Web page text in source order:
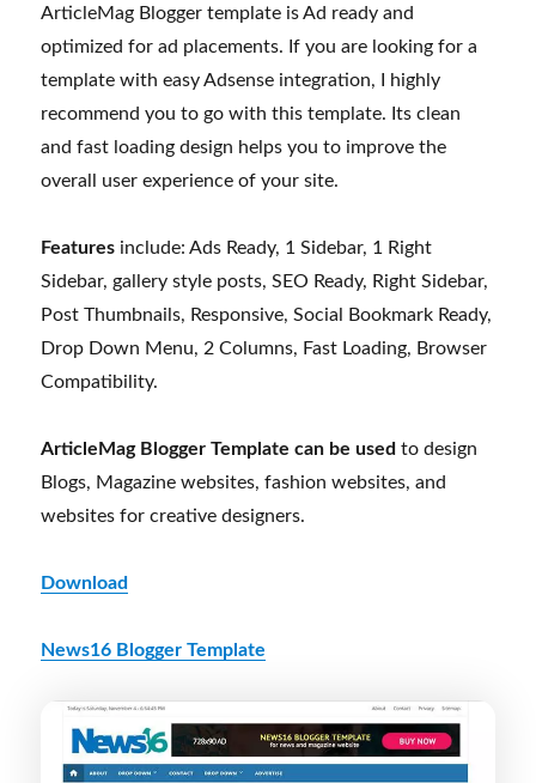
ArticleMag Blogger template is Ad ready and
optimized for ad placements. If you are looking for a
template with easy Adsense integration, I highly
recommend you to go with this template. Its clean
and fast loading design helps you to improve the
overall user experience of your site.
Features include: Ads Ready, 1 Sidebar, 1 Right
Sidebar, gallery style posts, SEO Ready, Right Sidebar,
Post Thumbnails, Responsive, Social Bookmark Ready,
Drop Down Menu, 2 Columns, Fast Loading, Browser
Compatibility.
ArticleMag Blogger Template can be used to design
Blogs, Magazine websites, fashion websites, and
websites for creative designers.
Download
News16 Blogger Template